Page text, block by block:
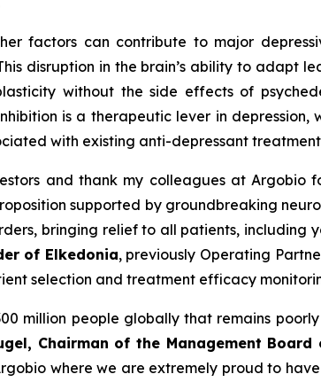
factors can contribute to major
disruption in the brain’s ability to adapt
without the side effects of
is a therapeutic lever in
with existing anti-depressant
and thank my colleagues at Argobio
supported by groundbreaking
bringing relief to all patients, including
of Elkedonia, previously Operating
selection and treatment efficacy
million people globally that remains
Chairman of the Management
where we are extremely proud to